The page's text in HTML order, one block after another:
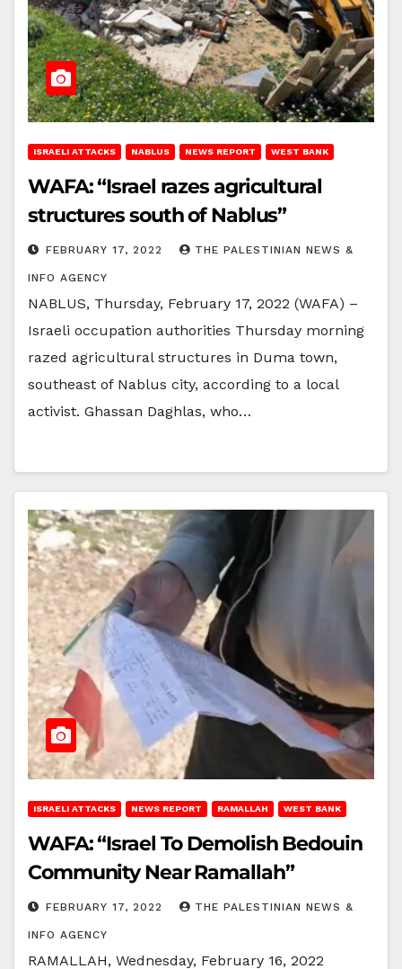
ISRAELI ATTACKS NABLUS NEWS REPORT WEST BANK
WAFA: “Israel razes agricultural
structures south of Nablus”
FEBRUARY 17, 2022 THE PALESTINIAN NEWS &
INFO AGENCY
NABLUS, Thursday, February 17, 2022 (WAFA) –
Israeli occupation authorities Thursday morning
razed agricultural structures in Duma town,
southeast of Nablus city, according to a local
activist. Ghassan Daghlas, who…
ISRAELI ATTACKS NEWS REPORT RAMALLAH WEST BANK
WAFA: “Israel To Demolish Bedouin
Community Near Ramallah”
FEBRUARY 17, 2022 THE PALESTINIAN NEWS &
INFO AGENCY
RAMALLAH, Wednesday, February 16, 2022